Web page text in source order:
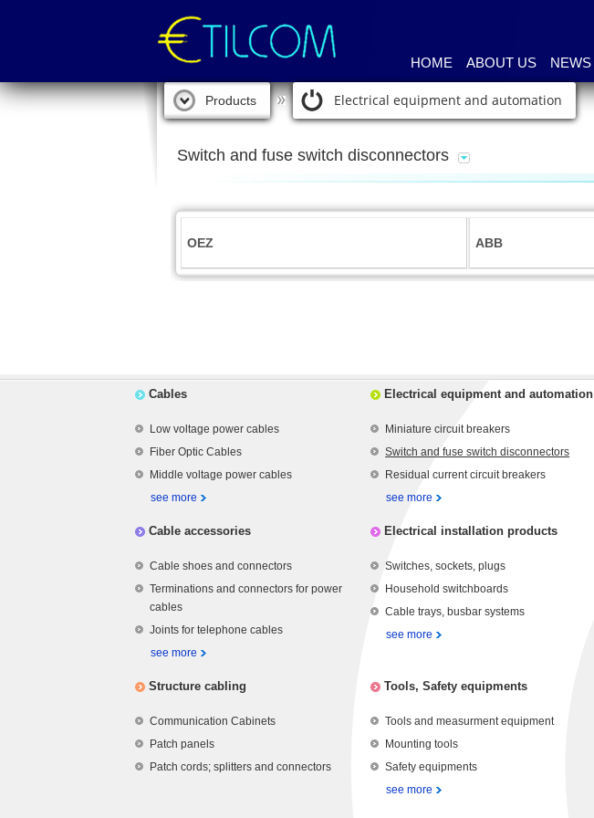
HOME ABOUT US NEWS
Products Electrical equipment and automation
Switch and fuse switch disconnectors
OEZ ABB
Cables
Low voltage power cables
Fiber Optic Cables
Middle voltage power cables
see more
Electrical equipment and automation
Miniature circuit breakers
Switch and fuse switch disconnectors
Residual current circuit breakers
see more
Cable accessories
Cable shoes and connectors
Terminations and connectors for power
cables
Joints for telephone cables
see more
Electrical installation products
Switches, sockets, plugs
Household switchboards
Cable trays, busbar systems
see more
Structure cabling
Communication Cabinets
Patch panels
Patch cords; splitters and connectors
Tools, Safety equipments
Tools and measurment equipment
Mounting tools
Safety equipments
see more